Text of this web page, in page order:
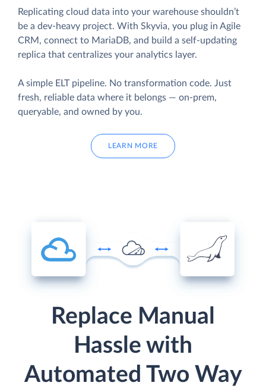
Replicating cloud data into your warehouse shouldn’t
be a dev-heavy project. With Skyvia, you plug in Agile
CRM, connect to MariaDB, and build a self-updating
replica that centralizes your analytics layer.
A simple ELT pipeline. No transformation code. Just
fresh, reliable data where it belongs — on-prem,
queryable, and owned by you.
LEARN MORE
Replace Manual
Hassle with
Automated Two Way